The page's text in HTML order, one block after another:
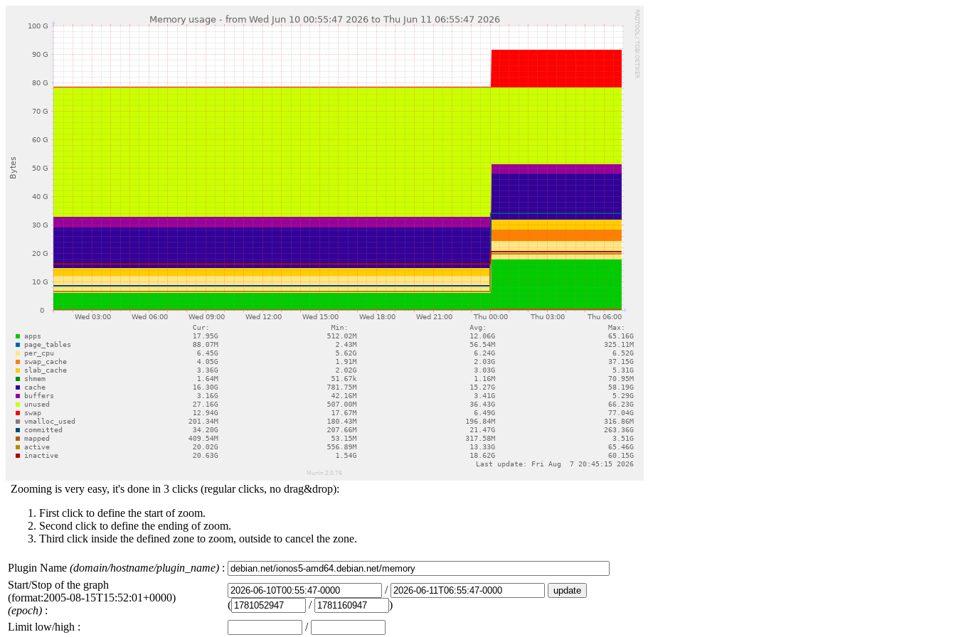
Zooming is very easy, it's done in 3 clicks (regular clicks, no drag&drop):
First click to define the start of zoom.
Second click to define the ending of zoom.
Third click inside the defined zone to zoom, outside to cancel the zone.
Plugin Name (domain/hostname/plugin_name) :
Start/Stop of the graph
(format:2005-08-15T15:52:01+0000)
(epoch) :
/
(
/
)
Limit low/high :
/